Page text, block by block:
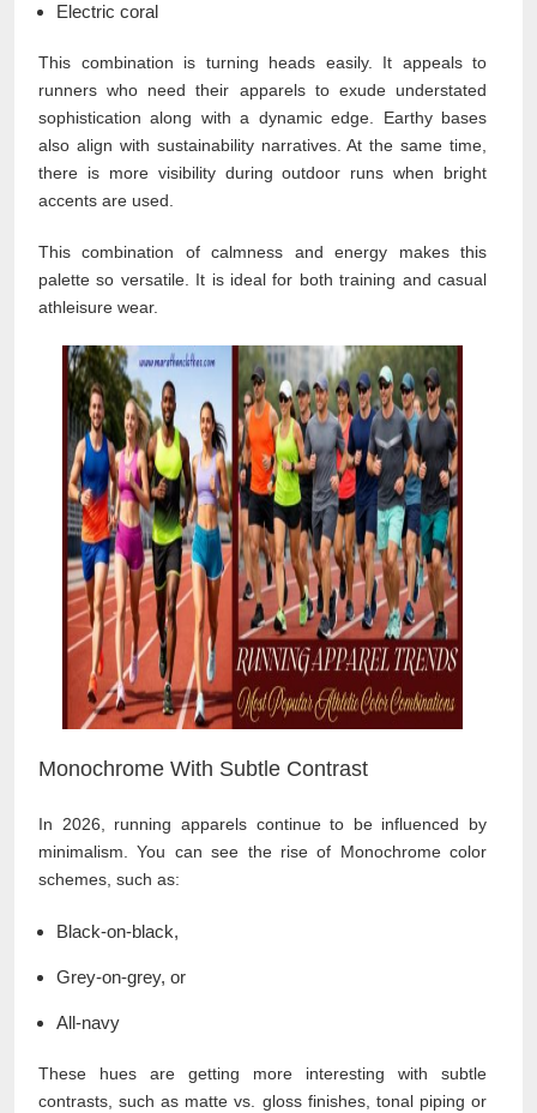
Electric coral
This combination is turning heads easily. It appeals to
runners who need their apparels to exude understated
sophistication along with a dynamic edge. Earthy bases
also align with sustainability narratives. At the same time,
there is more visibility during outdoor runs when bright
accents are used.
This combination of calmness and energy makes this
palette so versatile. It is ideal for both training and casual
athleisure wear.
Monochrome With Subtle Contrast
In 2026, running apparels continue to be influenced by
minimalism. You can see the rise of Monochrome color
schemes, such as:
Black-on-black,
Grey-on-grey, or
All-navy
These hues are getting more interesting with subtle
contrasts, such as matte vs. gloss finishes, tonal piping or